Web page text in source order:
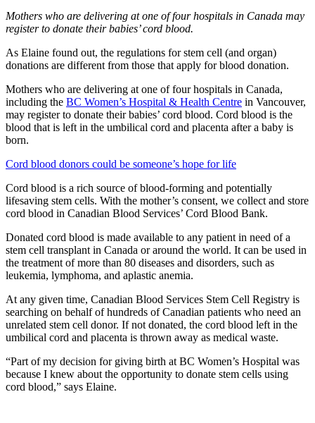
Mothers who are delivering at one of four hospitals in Canada may
register to donate their babies’ cord blood.
As Elaine found out, the regulations for stem cell (and organ)
donations are different from those that apply for blood donation.
Mothers who are delivering at one of four hospitals in Canada,
including the BC Women’s Hospital & Health Centre in Vancouver,
may register to donate their babies’ cord blood. Cord blood is the
blood that is left in the umbilical cord and placenta after a baby is
born.
Cord blood donors could be someone’s hope for life
Cord blood is a rich source of blood-forming and potentially
lifesaving stem cells. With the mother’s consent, we collect and store
cord blood in Canadian Blood Services’ Cord Blood Bank.
Donated cord blood is made available to any patient in need of a
stem cell transplant in Canada or around the world. It can be used in
the treatment of more than 80 diseases and disorders, such as
leukemia, lymphoma, and aplastic anemia.
At any given time, Canadian Blood Services Stem Cell Registry is
searching on behalf of hundreds of Canadian patients who need an
unrelated stem cell donor. If not donated, the cord blood left in the
umbilical cord and placenta is thrown away as medical waste.
“Part of my decision for giving birth at BC Women’s Hospital was
because I knew about the opportunity to donate stem cells using
cord blood,” says Elaine.